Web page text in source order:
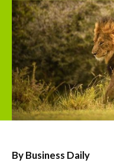
By Business Daily